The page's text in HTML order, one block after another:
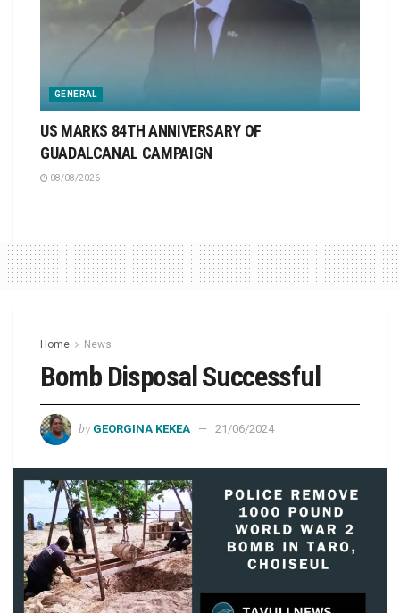
GENERAL
US MARKS 84TH ANNIVERSARY OF
GUADALCANAL CAMPAIGN
08/08/2026
Home News
Bomb Disposal Successful
by GEORGINA KEKEA 21/06/2024